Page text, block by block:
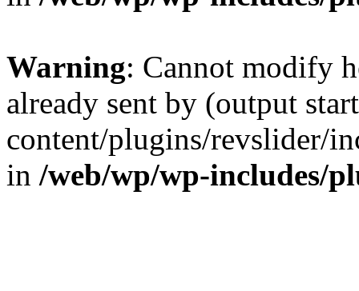
Warning: Cannot modify
already sent by (output
content/plugins/revslider/
in /web/wp/wp-includes/